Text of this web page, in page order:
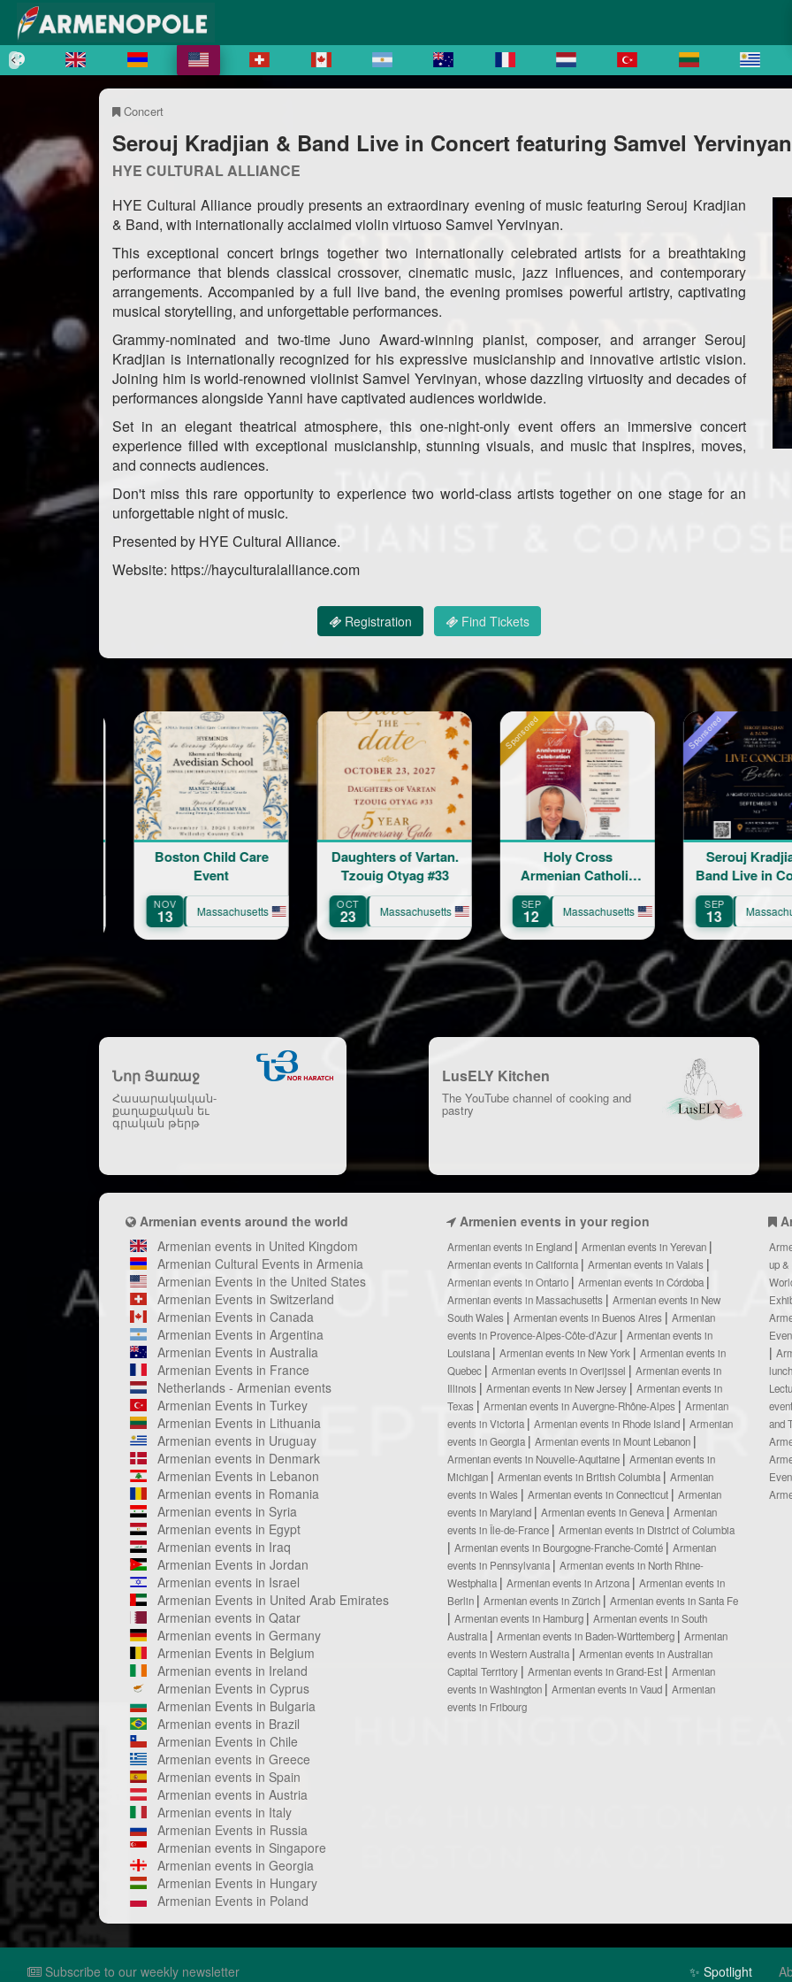
Concert
Serouj Kradjian & Band Live in Concert featuring Samvel Yervinyan
HYE CULTURAL ALLIANCE
HYE Cultural Alliance proudly presents an extraordinary evening of music featuring Serouj Kradjian
& Band, with internationally acclaimed violin virtuoso Samvel Yervinyan.
This exceptional concert brings together two internationally celebrated artists for a breathtaking
performance that blends classical crossover, cinematic music, jazz influences, and contemporary
arrangements. Accompanied by a full live band, the evening promises powerful artistry, captivating
musical storytelling, and unforgettable performances.
Grammy-nominated and two-time Juno Award-winning pianist, composer, and arranger Serouj
Kradjian is internationally recognized for his expressive musicianship and innovative artistic vision.
Joining him is world-renowned violinist Samvel Yervinyan, whose dazzling virtuosity and decades of
performances alongside Yanni have captivated audiences worldwide.
Set in an elegant theatrical atmosphere, this one-night-only event offers an immersive concert
experience filled with exceptional musicianship, stunning visuals, and music that inspires, moves,
and connects audiences.
Don't miss this rare opportunity to experience two world-class artists together on one stage for an
unforgettable night of music.
Presented by HYE Cultural Alliance.
Website: https://hayculturalalliance.com
Registration Find Tickets
Sponsored
Holy Cross
Armenian Catholic
Church 86th
Anniversary
Celebration
12 Massachusetts
Sponsored
Serouj Kradjian &
Band Live in Concert
featuring Samvel
Yervinyan
13 Massachusetts
Ride
8
Daughters of Vartan.
Tzouig Otyag #33
23 Massachusetts
Նոր Յառաջ
Հասարակական-
քաղաքական եւ
գրական թերթ
LusELY Kitchen
The YouTube channel of cooking and
pastry
Armenian events around the world
Armenian events in United Kingdom
Armenian Cultural Events in Armenia
Armenian Events in the United States
Armenian Events in Switzerland
Armenian Events in Canada
Armenian Events in Argentina
Armenian Events in Australia
Armenian Events in France
Netherlands - Armenian events
Armenian Events in Turkey
Armenian Events in Lithuania
Armenian events in Uruguay
Armenian events in Denmark
Armenian Events in Lebanon
Armenian events in Romania
Armenian events in Syria
Armenian events in Egypt
Armenian events in Iraq
Armenian Events in Jordan
Armenian events in Israel
Armenian Events in United Arab Emirates
Armenian events in Qatar
Armenian events in Germany
Armenian Events in Belgium
Armenian events in Ireland
Armenian Events in Cyprus
Armenian Events in Bulgaria
Armenian events in Brazil
Armenian Events in Chile
Armenian events in Greece
Armenian events in Spain
Armenian events in Austria
Armenian events in Italy
Armenian Events in Russia
Armenian events in Singapore
Armenian events in Georgia
Armenian Events in Hungary
Armenian Events in Poland
Armenien events in your region
Armenian events in England
Armenian events in Yerevan
Armenian events in California
Armenian events in Valais
Armenian events in Ontario
Armenian events in Córdoba
Armenian events in Massachusetts
Armenian events in New
South Wales
Armenian events in Buenos Aires
Armenian
events in Provence-Alpes-Côte-d’Azur
Armenian events in
Louisiana
Armenian events in New York
Armenian events in
Quebec
Armenian events in Overijssel
Armenian events in
Illinois
Armenian events in New Jersey
Armenian events in
Texas
Armenian events in Auvergne-Rhône-Alpes
Armenian
events in Victoria
Armenian events in Rhode Island
Armenian
events in Georgia
Armenian events in Mount Lebanon
Armenian events in Nouvelle-Aquitaine
Armenian events in
Michigan
Armenian events in British Columbia
Armenian
events in Wales
Armenian events in Connecticut
Armenian
events in Maryland
Armenian events in Geneva
Armenian
events in Île-de-France
Armenian events in District of Columbia
Armenian events in Bourgogne-Franche-Comté
Armenian
events in Pennsylvania
Armenian events in North Rhine-
Westphalia
Armenian events in Arizona
Armenian events in
Berlin
Armenian events in Zürich
Armenian events in Santa Fe
Armenian events in Hamburg
Armenian events in South
Australia
Armenian events in Baden-Württemberg
Armenian
events in Western Australia
Armenian events in Australian
Capital Territory
Armenian events in Grand-Est
Armenian
events in Washington
Armenian events in Vaud
Armenian
events in Fribourg
up &
and
Subscribe to our weekly newsletter ✨ Spotlight